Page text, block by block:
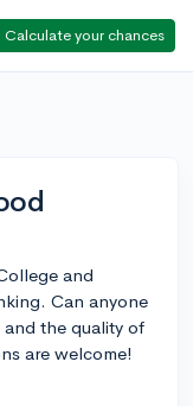
Calculate your chances
and
Can anyone
the quality of
are welcome!